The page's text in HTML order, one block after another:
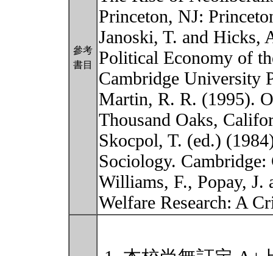
參考
書目
Princeton, NJ:
Janoski, T. and Hicks,
Political Economy of
Cambridge University
Martin, R. R. (1995).
Thousand Oaks,
Skocpol, T. (ed.)
Sociology.
Williams, F., Popay, J.
Welfare Research: A